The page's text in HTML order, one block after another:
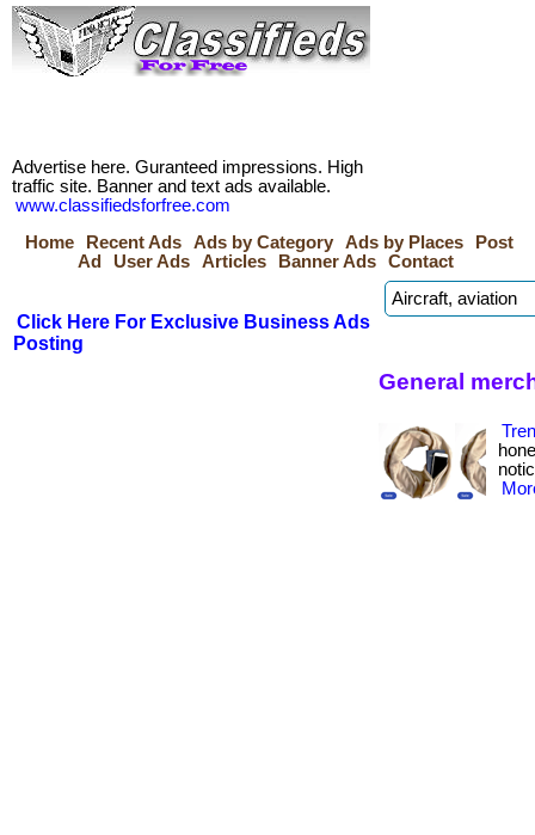
Advertise here. Guranteed impressions. High
traffic site. Banner and text ads available.
www.classifiedsforfree.com
Home
Recent Ads Ads by Category Ads by Places
Post
Ad
User Ads Articles Banner Ads Contact
Click Here For Exclusive Business Ads
Posting
General